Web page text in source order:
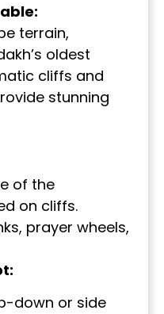
terrain,
oldest
cliffs and
stunning
of the
on cliffs.
prayer wheels,
down or side